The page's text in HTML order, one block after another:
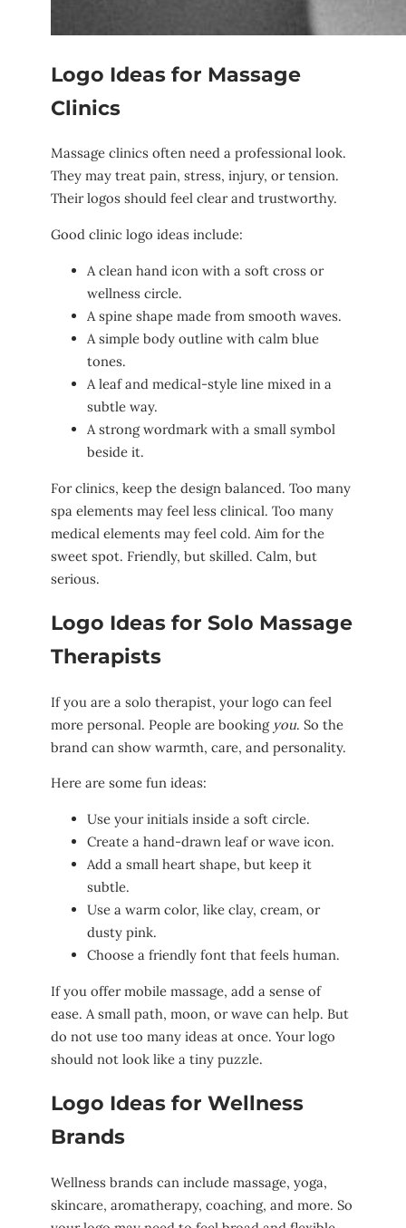
Logo Ideas for Massage
Clinics
Massage clinics often need a professional look.
They may treat pain, stress, injury, or tension.
Their logos should feel clear and trustworthy.
Good clinic logo ideas include:
A clean hand icon with a soft cross or
wellness circle.
A spine shape made from smooth waves.
A simple body outline with calm blue
tones.
A leaf and medical-style line mixed in a
subtle way.
A strong wordmark with a small symbol
beside it.
For clinics, keep the design balanced. Too many
spa elements may feel less clinical. Too many
medical elements may feel cold. Aim for the
sweet spot. Friendly, but skilled. Calm, but
serious.
Logo Ideas for Solo Massage
Therapists
If you are a solo therapist, your logo can feel
more personal. People are booking you. So the
brand can show warmth, care, and personality.
Here are some fun ideas:
Use your initials inside a soft circle.
Create a hand-drawn leaf or wave icon.
Add a small heart shape, but keep it
subtle.
Use a warm color, like clay, cream, or
dusty pink.
Choose a friendly font that feels human.
If you offer mobile massage, add a sense of
ease. A small path, moon, or wave can help. But
do not use too many ideas at once. Your logo
should not look like a tiny puzzle.
Logo Ideas for Wellness
Brands
Wellness brands can include massage, yoga,
skincare, aromatherapy, coaching, and more. So